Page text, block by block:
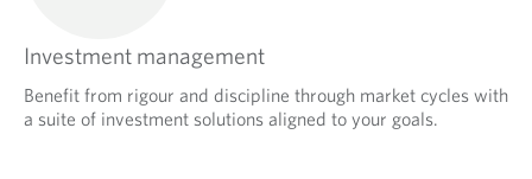
Investment management
Benefit from rigour and discipline through market cycles with
a suite of investment solutions aligned to your goals.